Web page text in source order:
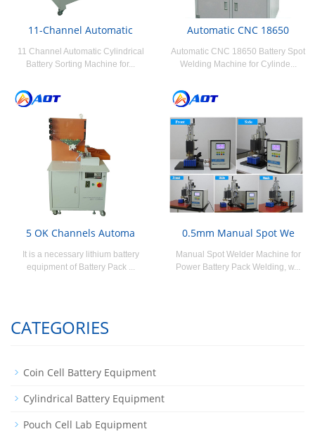
11-Channel Automatic
11 Channel Automatic Cylindrical
Battery Sorting Machine for...
Automatic CNC 18650
Automatic CNC 18650 Battery Spot
Welding Machine for Cylinde...
5 OK Channels Automa
It is a necessary lithium battery
equipment of Battery Pack ...
0.5mm Manual Spot We
Manual Spot Welder Machine for
Power Battery Pack Welding, w...
CATEGORIES
Coin Cell Battery Equipment
Cylindrical Battery Equipment
Pouch Cell Lab Equipment